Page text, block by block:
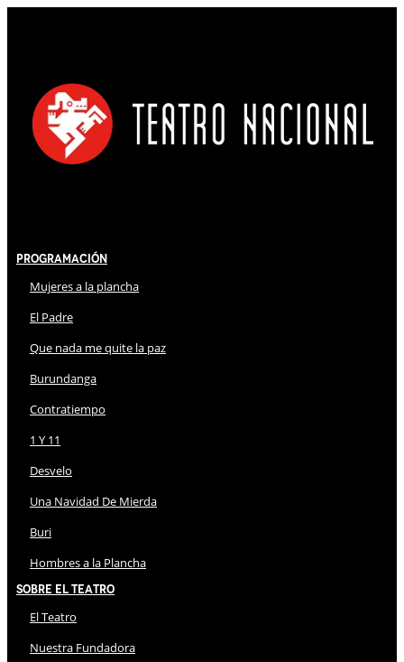
Programación
Mujeres a la plancha
El Padre
Que nada me quite la paz
Burundanga
Contratiempo
1 Y 11
Desvelo
Una Navidad De Mierda
Buri
Hombres a la Plancha
Sobre El Teatro
El Teatro
Nuestra Fundadora